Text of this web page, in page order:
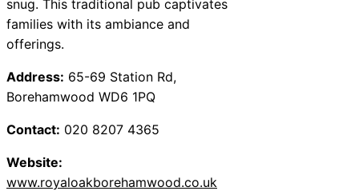
snug. This traditional pub captivates
families with its ambiance and
offerings.
Address: 65-69 Station Rd,
Borehamwood WD6 1PQ
Contact: 020 8207 4365
Website:
www.royaloakborehamwood.co.uk